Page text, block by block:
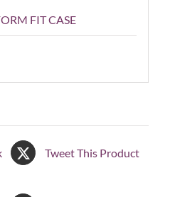
FIT CASE
Tweet This Product